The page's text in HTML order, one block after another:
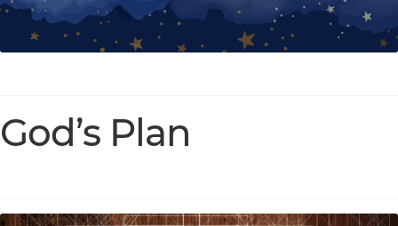
God’s Plan